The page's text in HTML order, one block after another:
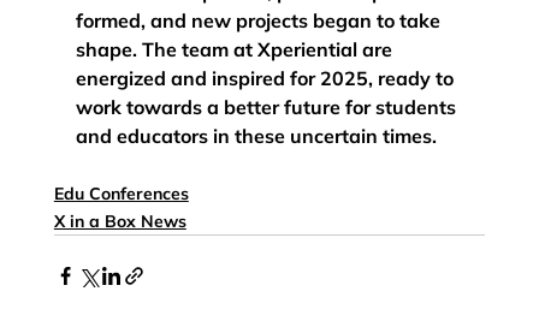
formed, and new projects began to take
shape. The team at Xperiential are
energized and inspired for 2025, ready to
work towards a better future for students
and educators in these uncertain times.
Edu Conferences
X in a Box News